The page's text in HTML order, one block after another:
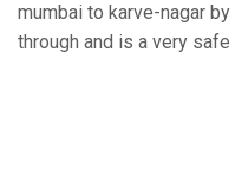
mumbai to karve-nagar
through and is a very